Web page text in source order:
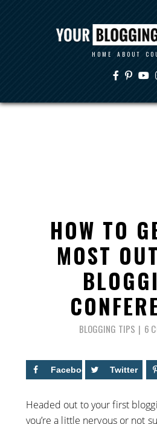
HOME ABOUT
HOW TO
MOST
BLOGGING TIPS 6
Facebook 11 Twitter
Headed out to your first
you’re a little nervous or not